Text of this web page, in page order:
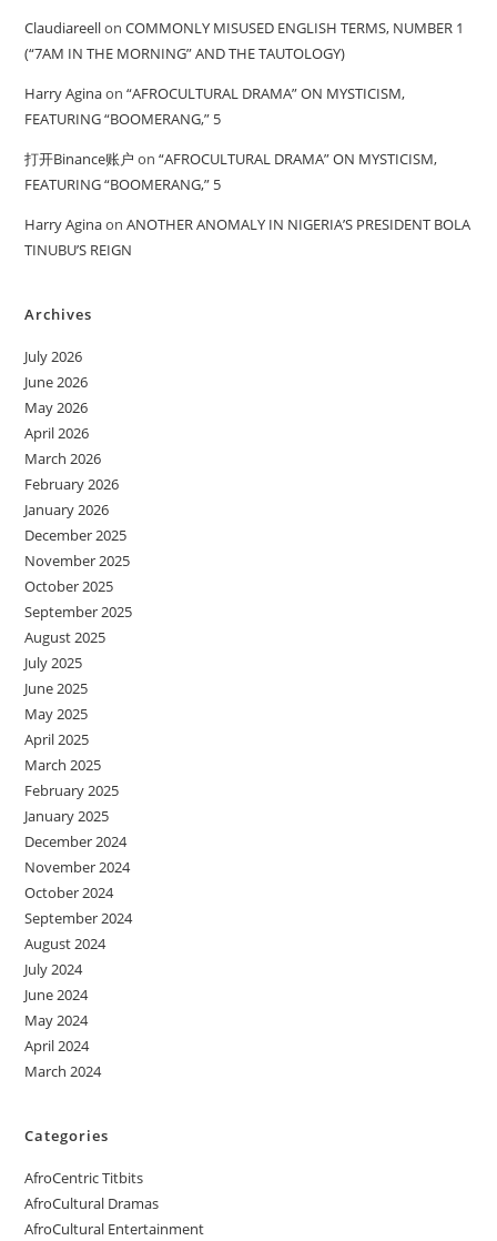
ClaudiareellonCOMMONLY MISUSED ENGLISH TERMS, NUMBER 1
(“7AM IN THE MORNING” AND THE TAUTOLOGY)
Harry Aginaon“AFROCULTURAL DRAMA” ON MYSTICISM,
FEATURING “BOOMERANG,” 5
打开Binance账户 on“AFROCULTURAL DRAMA” ON MYSTICISM,
FEATURING “BOOMERANG,” 5
Harry AginaonANOTHER ANOMALY IN NIGERIA’S PRESIDENT BOLA
TINUBU’S REIGN
Archives
July 2026
June 2026
May 2026
April 2026
March 2026
February 2026
January 2026
December 2025
November 2025
October 2025
September 2025
August 2025
July 2025
June 2025
May 2025
April 2025
March 2025
February 2025
January 2025
December 2024
November 2024
October 2024
September 2024
August 2024
July 2024
June 2024
May 2024
April 2024
March 2024
Categories
AfroCentric Titbits
AfroCultural Dramas
AfroCultural Entertainment